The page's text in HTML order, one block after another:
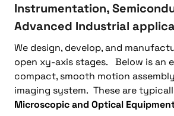
Instrumentation,
Advanced Industrial
We design, develop, and
open xy-axis stages. Below is an
compact, smooth motion
imaging system. These are
Microscopic and Optical